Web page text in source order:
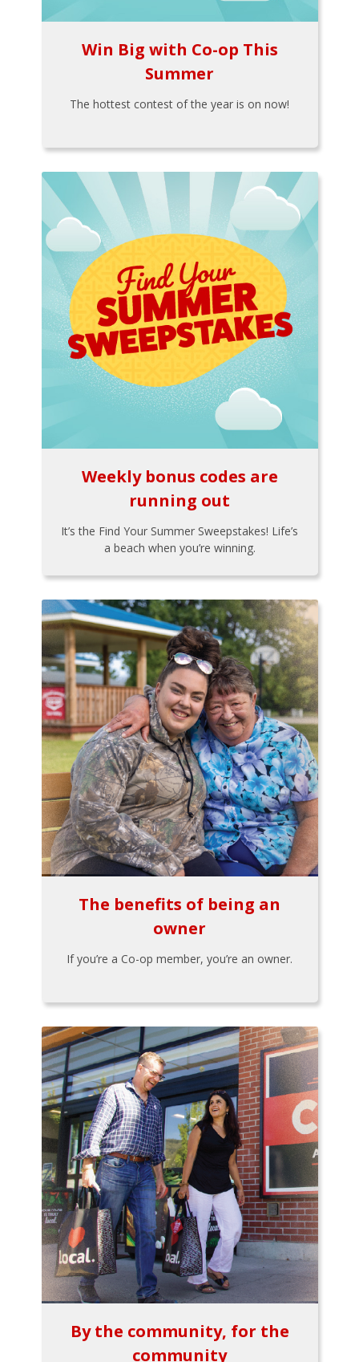
Win Big with Co-op This
Summer
The hottest contest of the year is on now!
Weekly bonus codes are
running out
It’s the Find Your Summer Sweepstakes! Life’s
a beach when you’re winning.
The benefits of being an
owner
If you’re a Co-op member, you’re an owner.
By the community, for the
community